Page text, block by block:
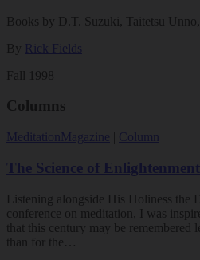
Books by D.T. Suzuki, Taitetsu
By Rick Fields
Fall 1998
Columns
Meditation Magazine Column
The Science of
Listening alongside His Holiness the
conference on meditation, I was
that this century may be remembered
than for the…